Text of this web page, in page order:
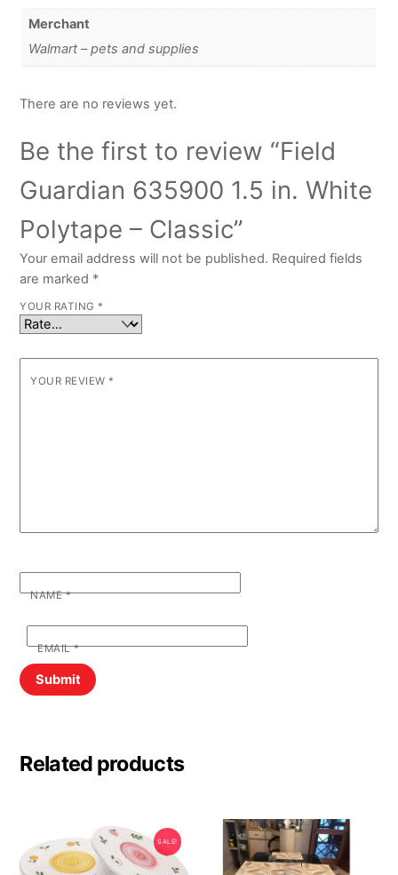
Merchant
Walmart – pets and supplies
There are no reviews yet.
Be the first to review “Field
Guardian 635900 1.5 in. White
Polytape – Classic”
Your email address will not be published. Required fields
are marked *
YOUR RATING *
YOUR REVIEW *
NAME*
EMAIL*
Related products
SALE!